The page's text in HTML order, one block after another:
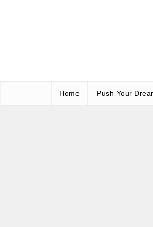
Home Push Your